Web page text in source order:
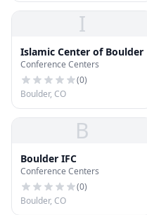
I
Islamic Center of Boulder
Conference Centers
(0)
Boulder, CO
B
Boulder IFC
Conference Centers
(0)
Boulder, CO